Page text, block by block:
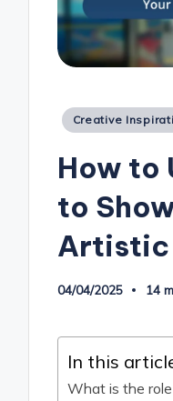
Posted
Creative
How to
to
Artistic
04/04/2025 14
In this
What is the